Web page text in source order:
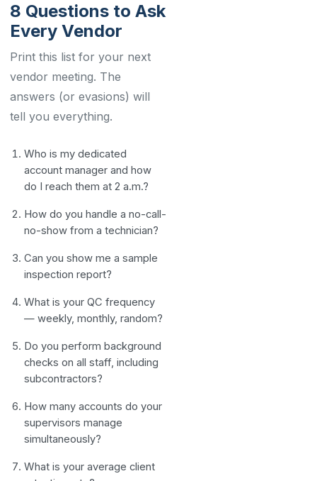
8 Questions to Ask
Every Vendor
Print this list for your next
vendor meeting. The
answers (or evasions) will
tell you everything.
Who is my dedicated
account manager and how
do I reach them at 2 a.m.?
How do you handle a no-call-
no-show from a technician?
Can you show me a sample
inspection report?
What is your QC frequency
— weekly, monthly, random?
Do you perform background
checks on all staff, including
subcontractors?
How many accounts do your
supervisors manage
simultaneously?
What is your average client